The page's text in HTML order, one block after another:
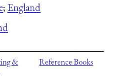
; England
&
Reference Books